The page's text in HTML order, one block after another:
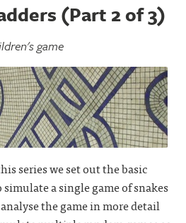
(Part 2 of 3)
game
series we set out the basic
a single game of snakes
the game in more detail